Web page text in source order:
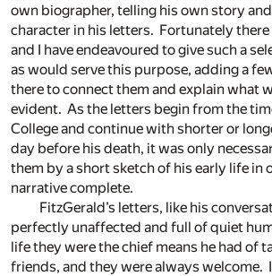
own biographer, telling his own story
character in his letters. Fortunately there
and I have endeavoured to give such a
as would serve this purpose, adding a
there to connect them and explain what
evident. As the letters begin from the
College and continue with shorter or
day before his death, it was only
them by a short sketch of his early life in
narrative complete.
FitzGerald’s letters, like his
perfectly unaffected and full of quiet
life they were the chief means he had of
friends, and they were always welcome.